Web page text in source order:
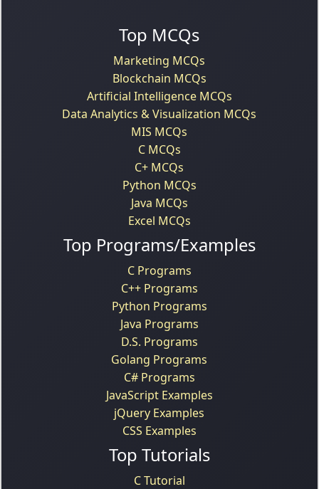
Top MCQs
Marketing MCQs
Blockchain MCQs
Artificial Intelligence MCQs
Data Analytics & Visualization MCQs
MIS MCQs
C MCQs
C+ MCQs
Python MCQs
Java MCQs
Excel MCQs
Top Programs/Examples
C Programs
C++ Programs
Python Programs
Java Programs
D.S. Programs
Golang Programs
C# Programs
JavaScript Examples
jQuery Examples
CSS Examples
Top Tutorials
C Tutorial